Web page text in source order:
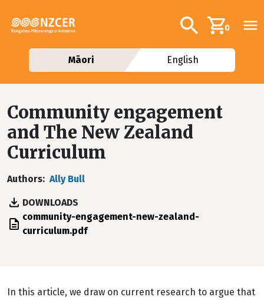
Additional
Search0
Māori English
Community engagement
and The New Zealand
Curriculum
Authors Ally Bull
DOWNLOADS
File community-engagement-new-zealand-
curriculum.pdf
In this article, we draw on current research to argue that